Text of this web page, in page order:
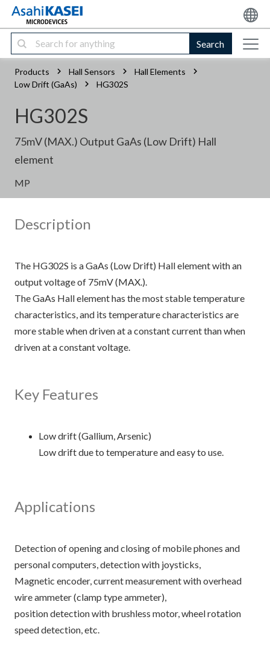
Search
Products Hall Sensors
Hall Elements
Low Drift (GaAs)
HG302S
HG302S
75mV (MAX.) Output GaAs (Low Drift) Hall
element
MP
Description
The HG302S is a GaAs (Low Drift) Hall element with an
output voltage of 75mV (MAX.).
The GaAs Hall element has the most stable temperature
characteristics, and its temperature characteristics are
more stable when driven at a constant current than when
driven at a constant voltage.
Key Features
Low drift (Gallium, Arsenic)
Low drift due to temperature and easy to use.
Applications
Detection of opening and closing of mobile phones and
personal computers, detection with joysticks,
Magnetic encoder, current measurement with overhead
wire ammeter (clamp type ammeter),
position detection with brushless motor, wheel rotation